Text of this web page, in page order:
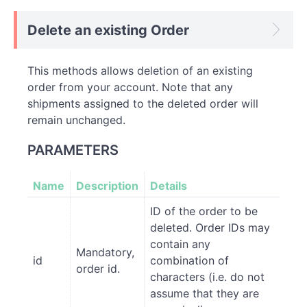
Delete an existing Order
This methods allows deletion of an existing
order from your account. Note that any
shipments assigned to the deleted order will
remain unchanged.
PARAMETERS
Name Description Details
id
Mandatory,
order id.
ID of the order to be
deleted. Order IDs may
contain any
combination of
characters (i.e. do not
assume that they are